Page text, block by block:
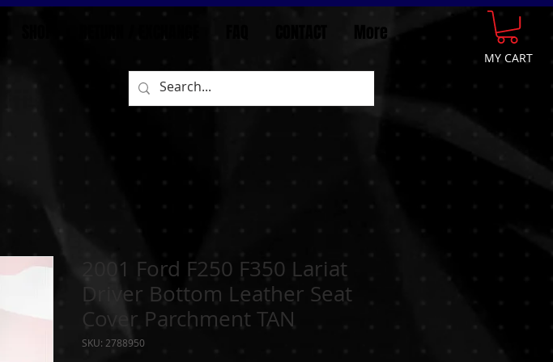
MY CART
CONTACT More
2001 Ford F250 F350 Lariat
Driver Bottom Leather Seat
Cover Parchment TAN
SKU: 2788950